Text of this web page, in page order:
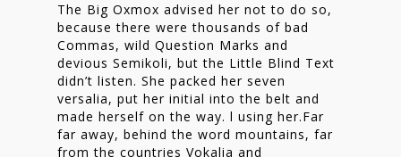
The Big Oxmox advised her not to do so,
because there were thousands of bad
Commas, wild Question Marks and
devious Semikoli, but the Little Blind Text
didn’t listen. She packed her seven
versalia, put her initial into the belt and
made herself on the way. l using her.Far
far away, behind the word mountains, far
from the countries Vokalia and